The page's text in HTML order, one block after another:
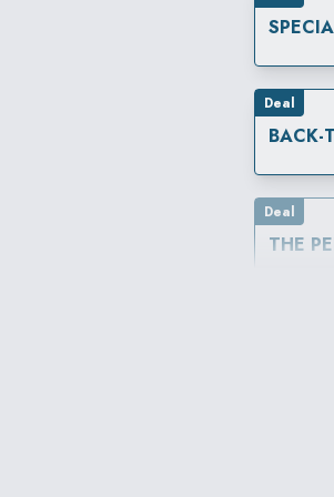
Deal
Deal
THE